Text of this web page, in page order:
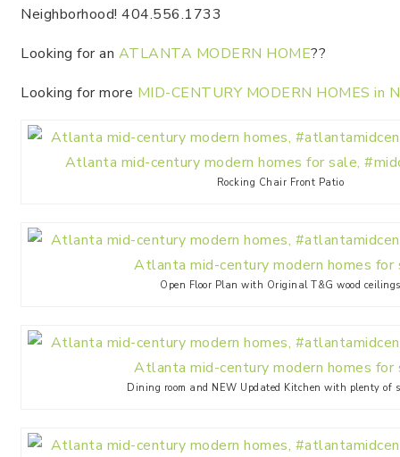
Neighborhood! 404.556.1733
Looking for an ATLANTA MODERN HOME??
Looking for more MID-CENTURY MODERN HOMES in
Rocking Chair Front Patio
Open Floor Plan with Original T&G wood ceilings
Dining room and NEW Updated Kitchen with plenty of